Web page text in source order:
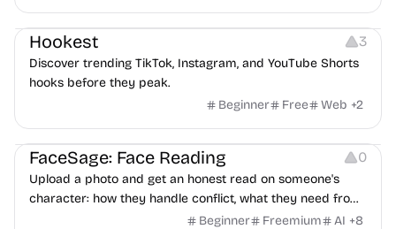
Growth Video Editing Inspiration
Hookest 3
Discover trending TikTok, Instagram, and YouTube Shorts
hooks before they peak.
Beginner
Free Web +2
Image Editing Others
FaceSage: Face Reading 0
Upload a photo and get an honest read on someone's
character: how they handle conflict, what they need from
a partner, where you two would clash.
Beginner Freemium AI +8